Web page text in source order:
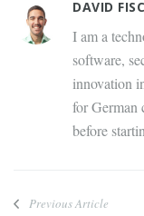
DAVID
I am a
software,
innovation
for German
before
Previous Article